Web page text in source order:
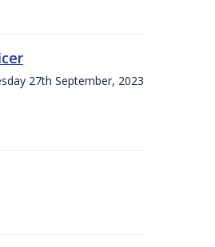
27th September, 2023